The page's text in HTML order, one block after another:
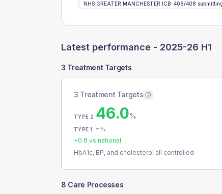
NHS GREATER MANCHESTER ICB: 406/408
Latest performance - 2025-26 H1
3 Treatment Targets
3 Treatment Targets
TYPE 2 46.0%
TYPE 1 - %
+0.6 vs national
HbA1c, BP, and cholesterol all controlled
8 Care Processes